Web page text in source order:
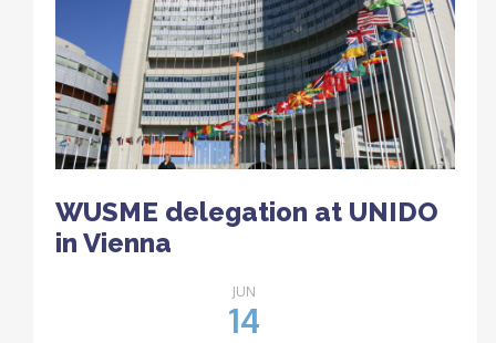
WUSME delegation at UNIDO
in Vienna
JUN
14